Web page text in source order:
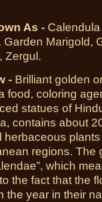
As -
Garden Marigold,
Zergul.
- Brilliant golden
food, coloring
statues of
contains about
herbaceous
regions. The
which
the fact that the
the year in their